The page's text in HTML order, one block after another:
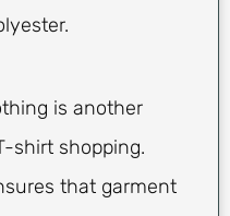
is another
shirt shopping.
that garment